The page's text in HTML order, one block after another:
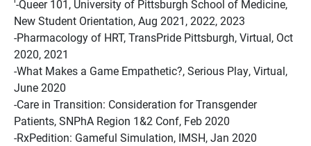
'-Queer 101, University of Pittsburgh School of Medicine,
New Student Orientation, Aug 2021, 2022, 2023
-Pharmacology of HRT, TransPride Pittsburgh, Virtual, Oct
2020, 2021
-What Makes a Game Empathetic?, Serious Play, Virtual,
June 2020
-Care in Transition: Consideration for Transgender
Patients, SNPhA Region 1&2 Conf, Feb 2020
-RxPedition: Gameful Simulation, IMSH, Jan 2020